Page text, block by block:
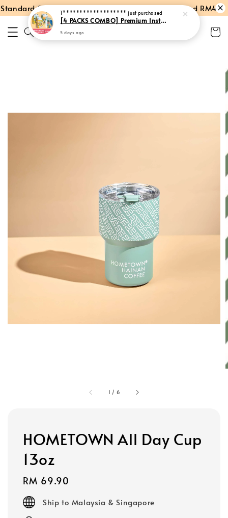
Shipping within Peninsular MalaysiaSpend RM40:
1 / 6
HOMETOWN All Day Cup
13oz
Regular
price
RM 69.90
Ship to Malaysia & Singapore
T******************* just purchased
[4 PACKS COMBO] Premium Instant Hainan Coffee + Milk Tea + Cham + Hot Chocolate
5 days ago